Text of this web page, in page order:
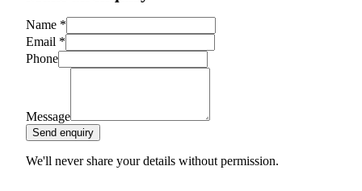
Name *
Email *
Phone
Message
Send enquiry
We'll never share your details without permission.